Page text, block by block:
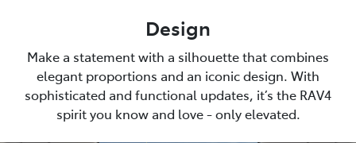
Design
Make a statement with a silhouette that combines
elegant proportions and an iconic design. With
sophisticated and functional updates, it’s the RAV4
spirit you know and love - only elevated.